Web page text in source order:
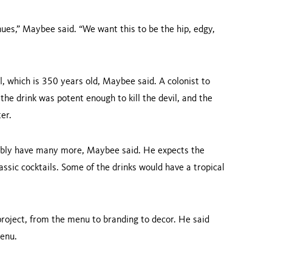
Maybee said. “We want this to be the hip, edgy,
which is 350 years old, Maybee said. A colonist to
drink was potent enough to kill the devil, and the
have many more, Maybee said. He expects the
cocktails. Some of the drinks would have a tropical
from the menu to branding to decor. He said